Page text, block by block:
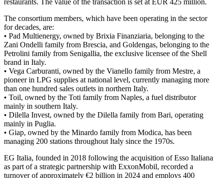
The consortium members, which have been operating in the sector
for decades, are:
• Pad Multienergy, owned by Brixia Finanziaria, belonging to the
Zani Ondelli family from Brescia, and Goldengas, belonging to the
Petrolini family from Senigallia, the exclusive licensee of the Shell
brand in Italy.
• Vega Carburanti, owned by the Vianello family from Mestre, a
pioneer in LPG supplies at national level, currently managing more
than one hundred sales outlets in northern Italy.
• Toil, owned by the Toti family from Naples, a fuel distributor
mainly in southern Italy.
• Dilella Invest, owned by the Dilella family from Bari, operating
mainly in Puglia.
• Giap, owned by the Minardo family from Modica, has been
managing 200 stations throughout Italy since the 1970s.
EG Italia, founded in 2018 following the acquisition of Esso Italiana
as part of a strategic partnership with ExxonMobil, recorded a
turnover of approximately €2 billion in 2024 and employs 400